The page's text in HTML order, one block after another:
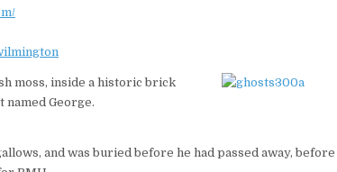
moss, inside a historic brick
named George.
and was buried before he had passed away,